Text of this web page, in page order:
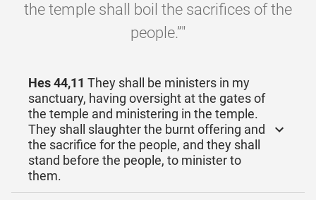
the temple shall boil the sacrifices of the
people.”"
Hes 44,11 They shall be ministers in my
sanctuary, having oversight at the gates of
the temple and ministering in the temple.
They shall slaughter the burnt offering and
the sacrifice for the people, and they shall
stand before the people, to minister to
them.